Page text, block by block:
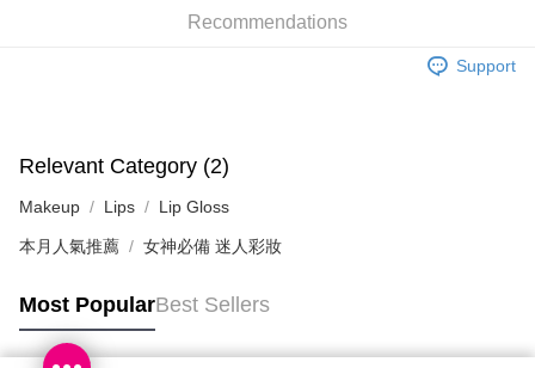
HK$65.00/order | Free shipping on orders of HK$300.00 or more
HK$65.00/order | Free shipping on orders of HK$300.00 or more
(HK) 2-5working days to store, pickup within 3days
HK$20.00/order | Free shipping on orders of HK$100.00 or more
HK$20.00/order | Free shipping on orders of HK$100.00 or more
Macao Region Delivery Shipping Rates
Recommendations
Support
Relevant Category (2)
Makeup Lips Lip Gloss
本月人氣推薦 女神必備 迷人彩妝
Most PopularBest Sellers